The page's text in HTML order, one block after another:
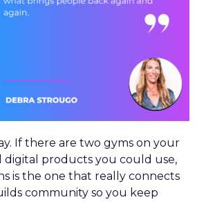
If there are two gyms on your
digital products you could use,
is the one that really connects
community so you keep